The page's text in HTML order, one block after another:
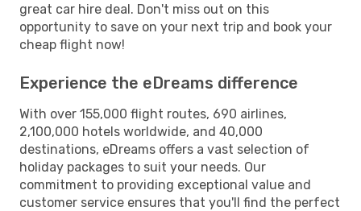
great car hire deal. Don't miss out on this
opportunity to save on your next trip and book your
cheap flight now!
Experience the eDreams difference
With over 155,000 flight routes, 690 airlines,
2,100,000 hotels worldwide, and 40,000
destinations, eDreams offers a vast selection of
holiday packages to suit your needs. Our
commitment to providing exceptional value and
customer service ensures that you'll find the perfect